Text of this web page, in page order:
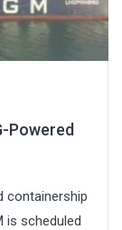
Powered
containership
is scheduled